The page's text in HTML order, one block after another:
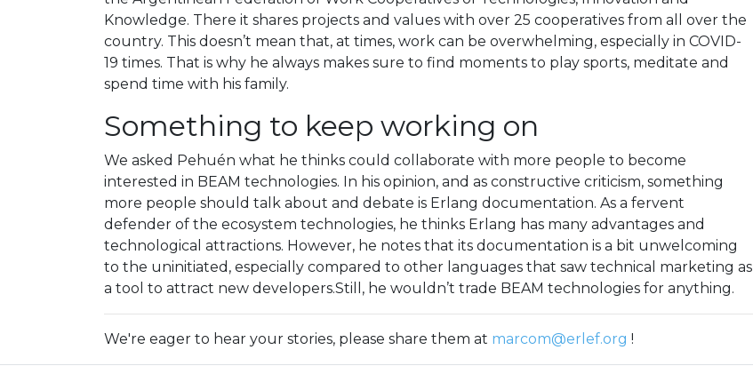
Knowledge. There it shares projects and values with over 25 cooperatives from all over the
country. This doesn’t mean that, at times, work can be overwhelming, especially in COVID-
19 times. That is why he always makes sure to find moments to play sports, meditate and
spend time with his family.
Something to keep working on
We asked Pehuén what he thinks could collaborate with more people to become
interested in BEAM technologies. In his opinion, and as constructive criticism, something
more people should talk about and debate is Erlang documentation. As a fervent
defender of the ecosystem technologies, he thinks Erlang has many advantages and
technological attractions. However, he notes that its documentation is a bit unwelcoming
to the uninitiated, especially compared to other languages that saw technical marketing as
a tool to attract new developers.Still, he wouldn’t trade BEAM technologies for anything.
We're eager to hear your stories, please share them at marcom@erlef.org !